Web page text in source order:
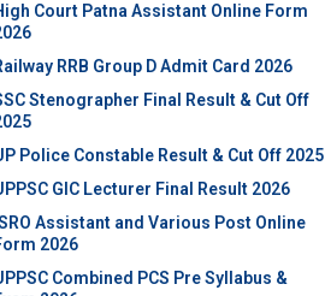
Court Patna Assistant Online Form
RRB Group D Admit Card 2026
Stenographer Final Result & Cut Off
Police Constable Result & Cut Off 2025
GIC Lecturer Final Result 2026
Assistant and Various Post Online
2026
Combined PCS Pre Syllabus &